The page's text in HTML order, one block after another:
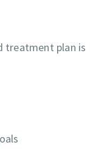
treatment plan is